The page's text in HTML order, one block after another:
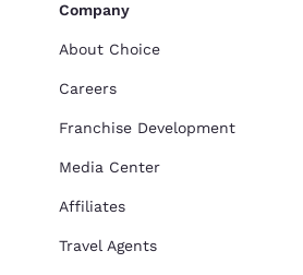
Company
About Choice
Careers
Franchise Development
Media Center
Affiliates
Travel Agents